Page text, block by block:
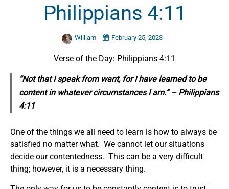
Philippians 4:11
William February 25, 2023
Verse of the Day: Philippians 4:11
“Not that I speak from want, for I have learned to be
content in whatever circumstances I am.” – Philippians
4:11
One of the things we all need to learn is how to always be
satisfied no matter what. We cannot let our situations
decide our contentedness. This can be a very difficult
thing; however, it is a necessary thing.